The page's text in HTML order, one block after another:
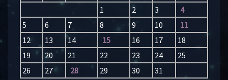
1
2 3
4
5
6 7 8 9 10
11
12
13 14 15 16 17
18
19
20 21 22 23 24
25
26
27 28 29 30
31